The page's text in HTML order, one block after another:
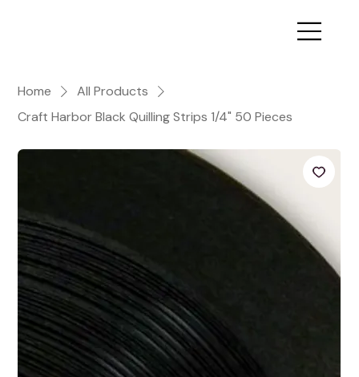
Home
All Products
Craft Harbor Black Quilling Strips 1/4" 50 Pieces